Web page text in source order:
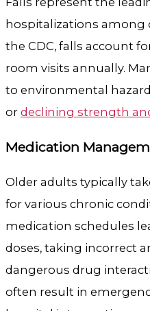
hospitalizations among
the CDC, falls account
room visits annually.
to environmental
or declining strength
Medication
Older adults typically
for various chronic
medication schedules
doses, taking incorrect
dangerous drug
often result in